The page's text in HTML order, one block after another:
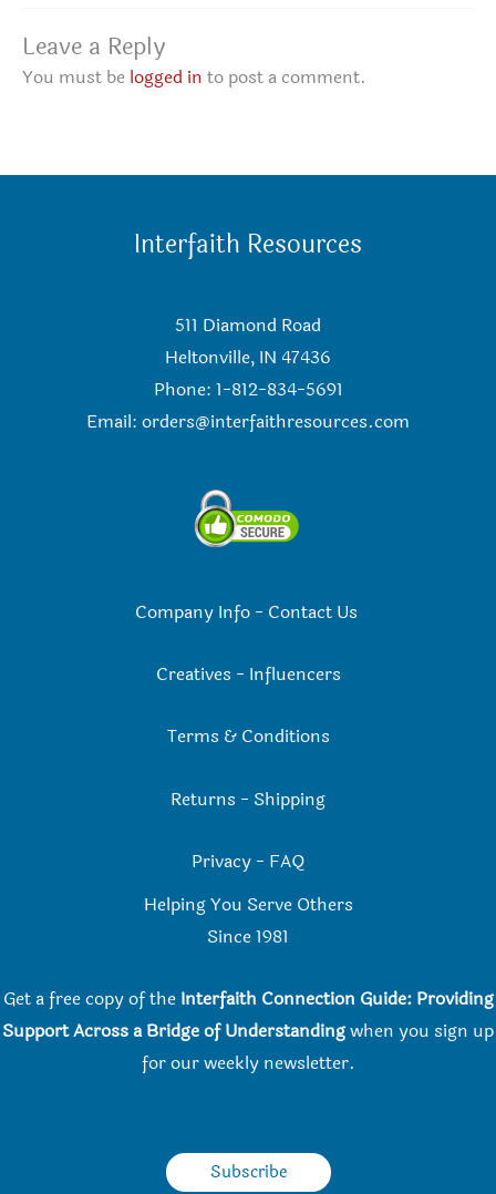
Leave a Reply
You must be logged in to post a comment.
Interfaith Resources
511 Diamond Road
Heltonville, IN 47436
Phone: 1-812-834-5691
Email: orders@interfaithresources.com
Company Info- Contact Us
Creatives - Influencers
Terms & Conditions
Returns - Shipping
Privacy - FAQ
Helping You Serve Others
Since 1981
Get a free copy of the Interfaith Connection Guide: Providing
Support Across a Bridge of Understandingwhen you sign up
for our weekly newsletter.
Subscribe